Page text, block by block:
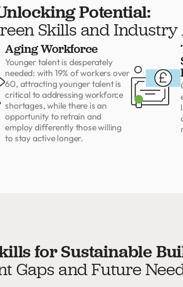
Potential:
Skills and
Aging Workforce
Younger talent is desperately
needed: with 19% of workers over
60, attracting younger talent is
critical to addressing workforce
shortages, while there is an
opportunity to retrain and
employ differently those willing
to stay active longer.
for Sustainable
Gaps and Future